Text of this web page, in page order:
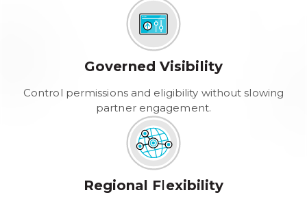
Governed Visibility
Control permissions and eligibility without slowing
partner engagement.
Regional Flexibility